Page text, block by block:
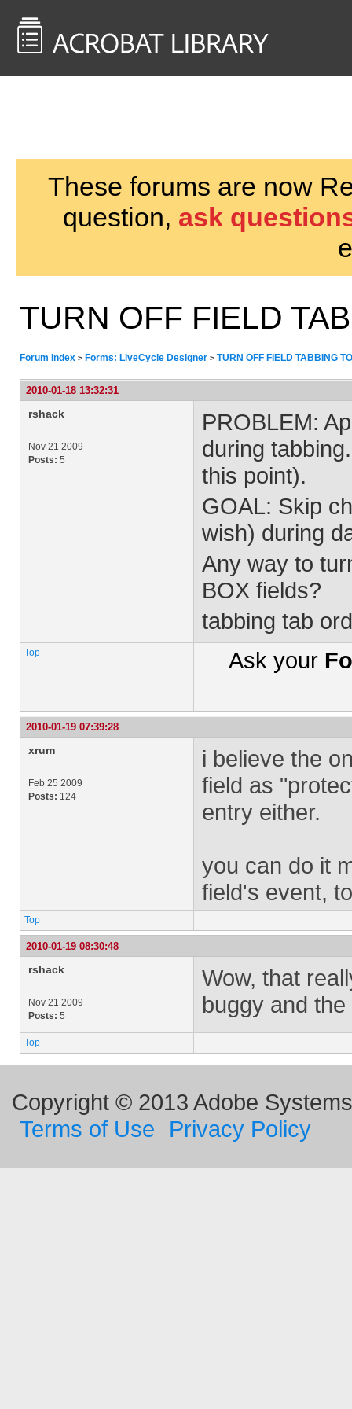
These forums are now
question, ask
TURN OFF FIELD
Forum Index > Forms: LiveCycle Designer > TURN OFF FIELD TABBING
2010-01-18 13:32:31
rshack
Nov 21 2009
Posts: 5
PROBLEM:
during
this point).
GOAL: Skip
wish) during
Any way to
BOX fields?
tabbing tab
Top Ask your
2010-01-19 07:39:28
xrum
Feb 25 2009
Posts: 124
i believe the
field as
entry either.
you can do it
field's event,
Top
2010-01-19 08:30:48
rshack
Nov 21 2009
Posts: 5
Wow, that
buggy and
Top
Copyright © 2013 Adobe
Terms of Use
Privacy Policy